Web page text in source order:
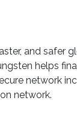
and safer
helps
network
network.